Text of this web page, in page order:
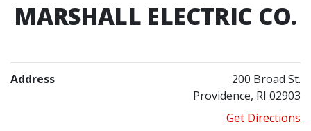
MARSHALL ELECTRIC CO.
Address
200 Broad St.
Providence, RI 02903
Get Directions